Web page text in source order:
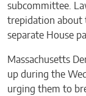
subcommittee.
trepidation about
separate House
Massachusetts
up during the
urging them to